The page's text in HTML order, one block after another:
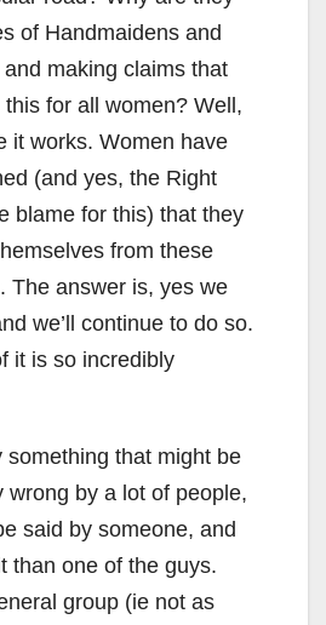
of Handmaidens and
making claims that
for all women? Well,
it works. Women have
(and yes, the Right
blame for this) that they
from these
The answer is, yes we
we’ll continue to do so.
it is so incredibly
something that might be
wrong by a lot of people,
said by someone, and
than one of the guys.
group (ie not as